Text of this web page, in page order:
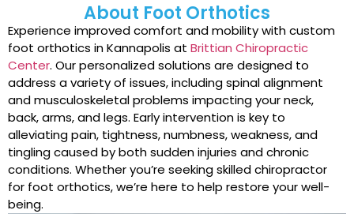
About Foot Orthotics
Experience improved comfort and mobility with custom
foot orthotics in Kannapolis at Brittian Chiropractic
Center. Our personalized solutions are designed to
address a variety of issues, including spinal alignment
and musculoskeletal problems impacting your neck,
back, arms, and legs. Early intervention is key to
alleviating pain, tightness, numbness, weakness, and
tingling caused by both sudden injuries and chronic
conditions. Whether you’re seeking skilled chiropractor
for foot orthotics, we’re here to help restore your well-
being.